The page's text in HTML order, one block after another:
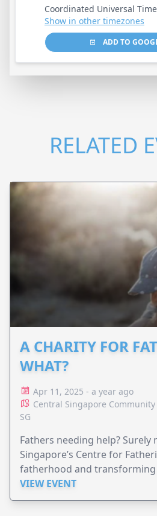
Coordinated Universal Time
Show in other timezones
ADD TO
RELATED
A CHARITY FOR
WHAT?
Apr 11, 2025 - a year ago
Central Singapore
SG
Fathers needing help? Surely
Singapore’s Centre for
fatherhood and
$2.5M goal today.
VIEW EVENT